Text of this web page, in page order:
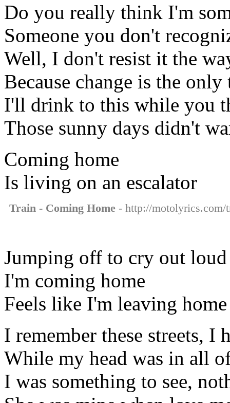
Do you really think I'm
Someone you don't
Well, I don't resist it the
Because change is the
I'll drink to this while you
Those sunny days didn't
Coming home
Is living on an escalator
Train - Coming Home - http://
Jumping off to cry out loud
I'm coming home
Feels like I'm leaving
I remember these streets, I
While my head was in all
I was something to see,